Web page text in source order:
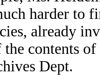
harder to
already
contents
Dept.